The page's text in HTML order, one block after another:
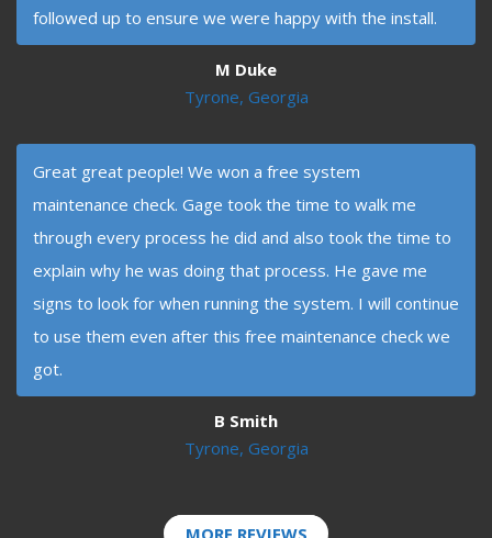
followed up to ensure we were happy with the install.
M Duke
Tyrone, Georgia
Great great people! We won a free system
maintenance check. Gage took the time to walk me
through every process he did and also took the time to
explain why he was doing that process. He gave me
signs to look for when running the system. I will continue
to use them even after this free maintenance check we
got.
B Smith
Tyrone, Georgia
MORE REVIEWS